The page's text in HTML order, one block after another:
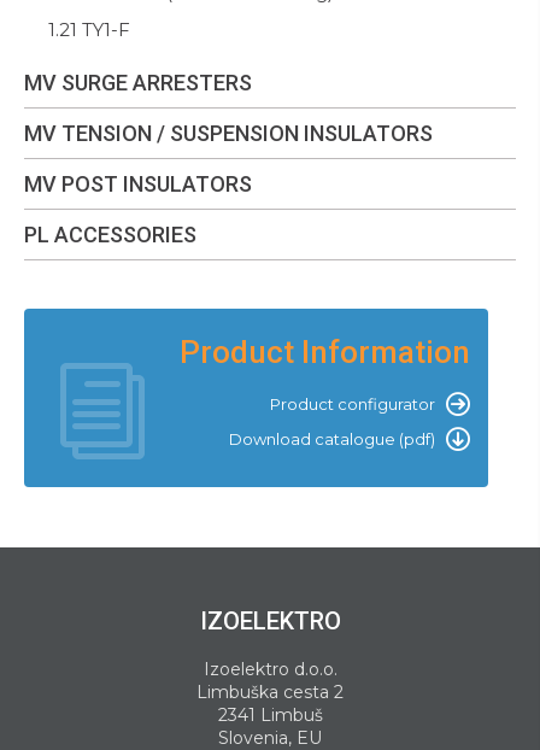
1.21 TY1-F
MV SURGE ARRESTERS
MV TENSION / SUSPENSION INSULATORS
MV POST INSULATORS
PL ACCESSORIES
Product Information
Product configurator
Download catalogue (pdf)
IZOELEKTRO
Izoelektro d.o.o.
Limbuška cesta 2
2341 Limbuš
Slovenia, EU